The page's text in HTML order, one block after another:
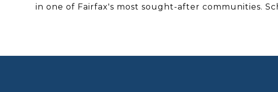
in one of Fairfax's most sought-after communities.